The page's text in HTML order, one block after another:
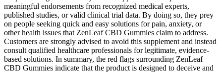
meaningful endorsements from recognized medical experts,
published studies, or valid clinical trial data. By doing so, they prey
on people seeking quick and easy solutions for pain, anxiety, or
other health issues that ZenLeaf CBD Gummies claim to address.
Customers are strongly advised to avoid this supplement and instead
consult qualified healthcare professionals for legitimate, evidence-
based solutions. In summary, the red flags surrounding ZenLeaf
CBD Gummies indicate that the product is designed to deceive and